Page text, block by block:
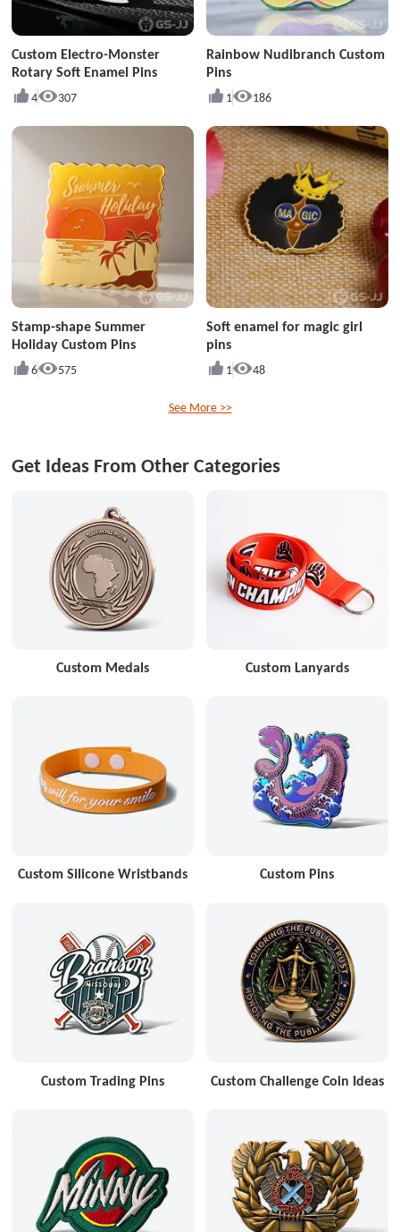
Custom Electro-Monster
Rotary Soft Enamel Pins
4 307
Rainbow Nudibranch Custom
Pins
1 186
Stamp-shape Summer
Holiday Custom Pins
6 575
Soft enamel for magic girl
pins
1 48
See More >>
Get Ideas From Other Categories
Custom Medals Custom Lanyards
Custom Silicone Wristbands Custom Pins
Custom Trading Pins Custom Challenge Coin Ideas